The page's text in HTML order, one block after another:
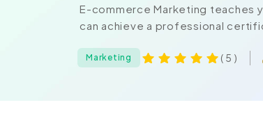
E-commerce Marketing teaches
can achieve a professional
Marketing ( 5 )